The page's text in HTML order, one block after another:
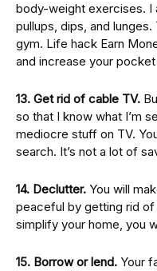
body-weight exercises. I
pullups, dips, and
gym. Life hack Earn
and increase your
13. Get rid of cable TV.
so that I know what I’m
mediocre stuff on TV.
search. It’s not a lot of
14. Declutter. You will
peaceful by getting rid of
simplify your home, you
15. Borrow or lend. Your